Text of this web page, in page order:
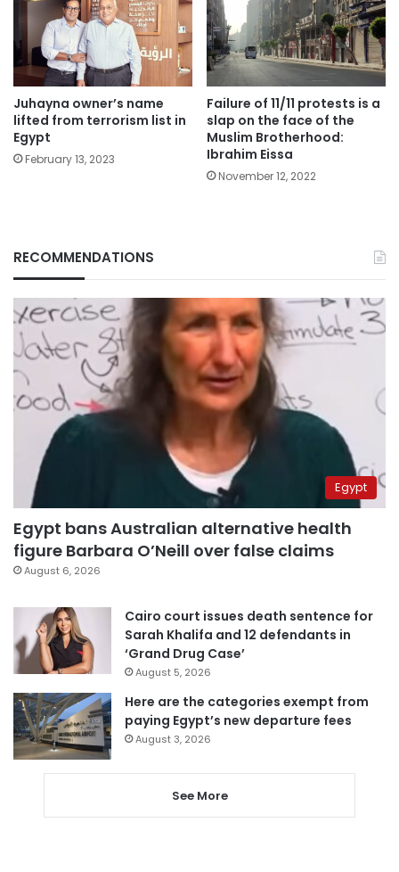
Juhayna owner’s name
lifted from terrorism list in
Egypt
February 13, 2023
Failure of 11/11 protests is a
slap on the face of the
Muslim Brotherhood:
Ibrahim Eissa
November 12, 2022
RECOMMENDATIONS
Egypt
Egypt bans Australian alternative health
figure Barbara O’Neill over false claims
August 6, 2026
Cairo court issues death sentence for
Sarah Khalifa and 12 defendants in
‘Grand Drug Case’
August 5, 2026
Here are the categories exempt from
paying Egypt’s new departure fees
August 3, 2026
See More